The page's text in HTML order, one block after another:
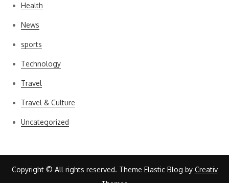
Health
News
sports
Technology
Travel
Travel & Culture
Uncategorized
Copyright © All rights reserved. Theme Elastic Blog by Creativ